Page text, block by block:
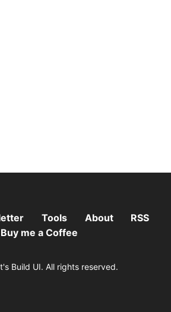
Tools About
RSS
Buy me a Coffee
Build UI. All rights reserved.